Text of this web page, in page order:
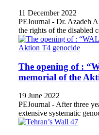
11 December 2022
PEJournal - Dr. Azadeh
the rights of the disabled
The opening of :
memorial of the
19 June 2022
PEJournal - After three
extensive systematic